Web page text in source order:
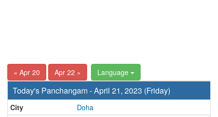
« Apr 20 Apr 22 » Language
Today's Panchangam - April 21, 2023 (Friday)
City
Doha